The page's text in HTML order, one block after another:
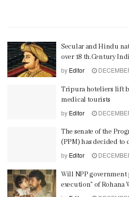
Secular and Hindu
over 18 th.Century
by Editor
Tripura hoteliers lift
medical tourists
by Editor
The senate of the
(PPM) has decided to
by Editor
Will NPP
execution” of Rohana